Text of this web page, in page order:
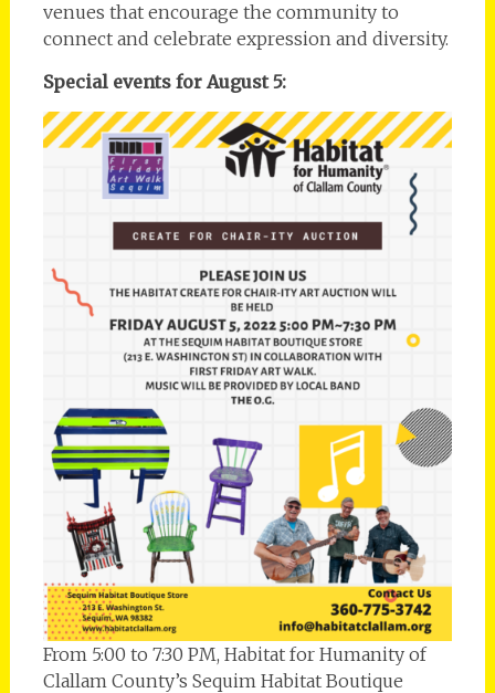
venues that encourage the community to
connect and celebrate expression and diversity.
Special events for August 5:
From 5:00 to 7:30 PM, Habitat for Humanity of
Clallam County’s Sequim Habitat Boutique